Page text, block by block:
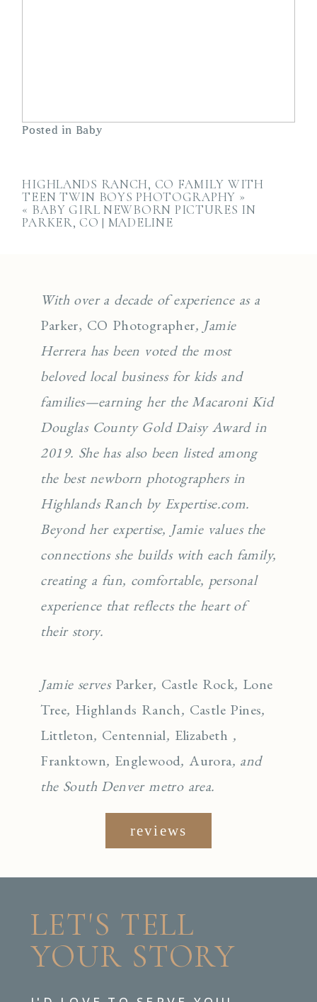
Posted in Baby
HIGHLANDS RANCH, CO FAMILY WITH
TEEN TWIN BOYS PHOTOGRAPHY »
« BABY GIRL NEWBORN PICTURES IN
PARKER, CO | MADELINE
With over a decade of experience as a
Parker, CO Photographer, Jamie
Herrera has been voted the most
beloved local business for kids and
families—earning her the Macaroni Kid
Douglas County Gold Daisy Award in
2019. She has also been listed among
the best newborn photographers in
Highlands Ranch by Expertise.com.
Beyond her expertise, Jamie values the
connections she builds with each family,
creating a fun, comfortable, personal
experience that reflects the heart of
their story.
Jamie serves Parker, Castle Rock, Lone
Tree, Highlands Ranch, Castle Pines,
Littleton, Centennial, Elizabeth ,
Franktown, Englewood,Aurora, and
the South Denver metro area.
reviews
LET'S TELL
YOUR STORY